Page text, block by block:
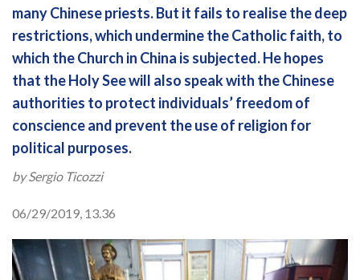
many Chinese priests. But it fails to realise the deep
restrictions, which undermine the Catholic faith, to
which the Church in China is subjected. He hopes
that the Holy See will also speak with the Chinese
authorities to protect individuals’ freedom of
conscience and prevent the use of religion for
political purposes.
by Sergio Ticozzi
06/29/2019, 13.36